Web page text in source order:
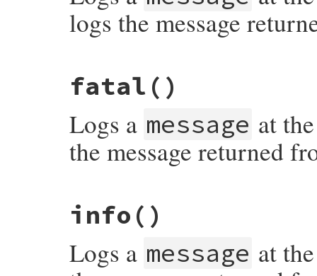
logs the message
fatal ()
Logs a message at
the message returned
info ()
Logs a message at